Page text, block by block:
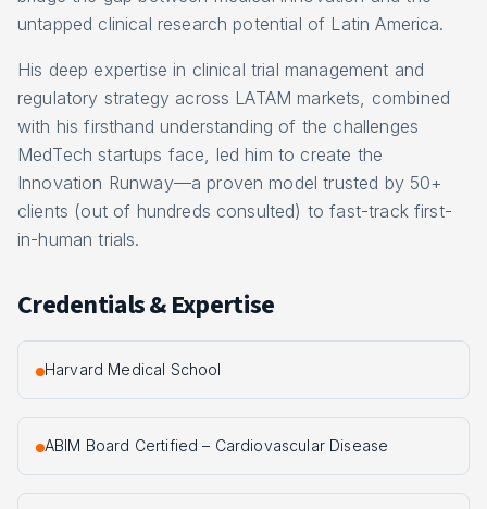
untapped clinical research potential of Latin America.
His deep expertise in clinical trial management and
regulatory strategy across LATAM markets, combined
with his firsthand understanding of the challenges
MedTech startups face, led him to create the
Innovation Runway—a proven model trusted by 50+
clients (out of hundreds consulted) to fast-track first-
in-human trials.
Credentials & Expertise
Harvard Medical School
ABIM Board Certified – Cardiovascular Disease